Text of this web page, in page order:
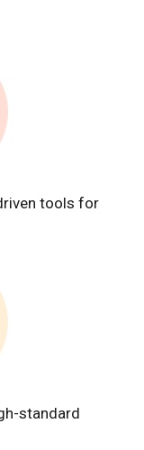
tools for
standard